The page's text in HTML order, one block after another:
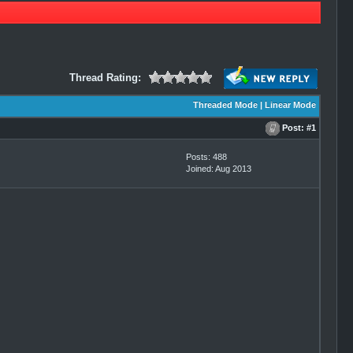
Thread Rating:
Threaded Mode| Linear Mode
Post: #1
Posts: 488
Joined: Aug 2013